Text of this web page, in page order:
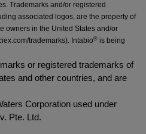
Trademarks and/or registered
associated logos, are the property of
owners in the United States and/or
trademarks). Intabio® is being
or registered trademarks of
and other countries, and are
Corporation used under
Pte. Ltd.